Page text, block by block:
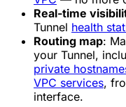
Real-time
Tunnel health
Routing map:
your Tunnel,
private
VPC services,
interface.